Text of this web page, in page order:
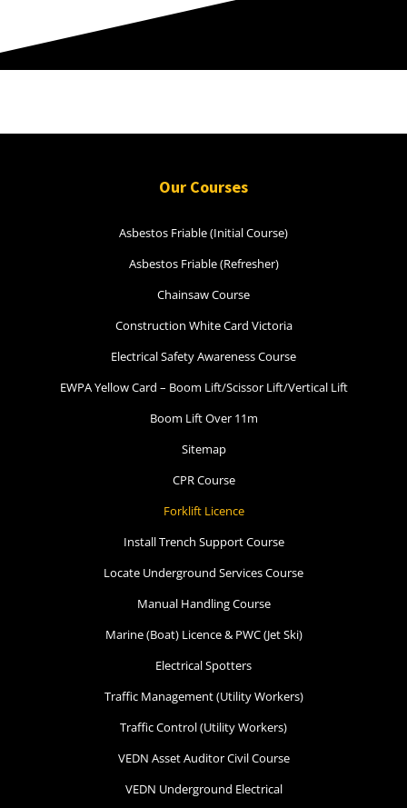
Our Courses
Asbestos Friable (Initial Course)
Asbestos Friable (Refresher)
Chainsaw Course
Construction White Card Victoria
Electrical Safety Awareness Course
EWPA Yellow Card – Boom Lift/Scissor Lift/Vertical Lift
Boom Lift Over 11m
Sitemap
CPR Course
Forklift Licence
Install Trench Support Course
Locate Underground Services Course
Manual Handling Course
Marine (Boat) Licence & PWC (Jet Ski)
Electrical Spotters
Traffic Management (Utility Workers)
Traffic Control (Utility Workers)
VEDN Asset Auditor Civil Course
VEDN Underground Electrical